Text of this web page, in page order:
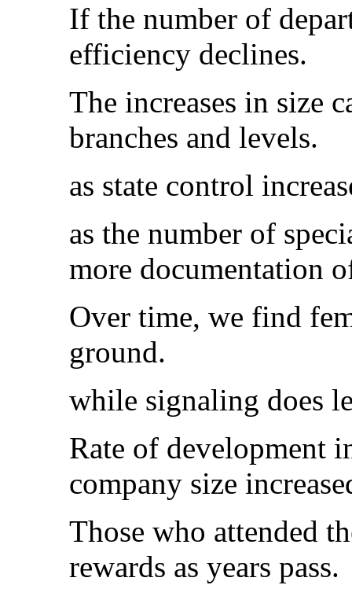
If the number of
efficiency declines.
The increases in size
branches and levels.
as state control
as the number of
more documentation
Over time, we find
ground.
while signaling does
Rate of development
company size
Those who attended
rewards as years pass.